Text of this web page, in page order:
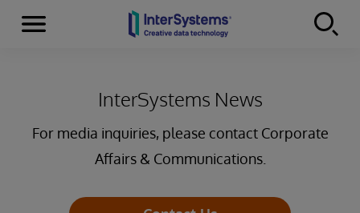
Skip to content
Menu
InterSystems News
For media inquiries, please contact Corporate
Affairs & Communications.